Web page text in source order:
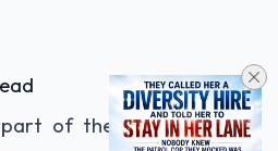
of the body, and any